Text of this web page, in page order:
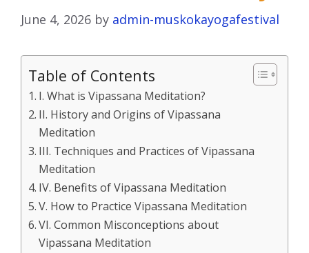
June 4, 2026 by admin-muskokayogafestival
Table of Contents
I. What is Vipassana Meditation?
II. History and Origins of Vipassana
Meditation
III. Techniques and Practices of Vipassana
Meditation
IV. Benefits of Vipassana Meditation
V. How to Practice Vipassana Meditation
VI. Common Misconceptions about
Vipassana Meditation